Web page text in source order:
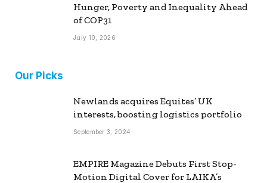
Hunger, Poverty and Inequality Ahead
of COP31
July 10, 2026
Our Picks
Newlands acquires Equites’ UK
interests, boosting logistics portfolio
September 3, 2024
EMPIRE Magazine Debuts First Stop-
Motion Digital Cover for LAIKA’s